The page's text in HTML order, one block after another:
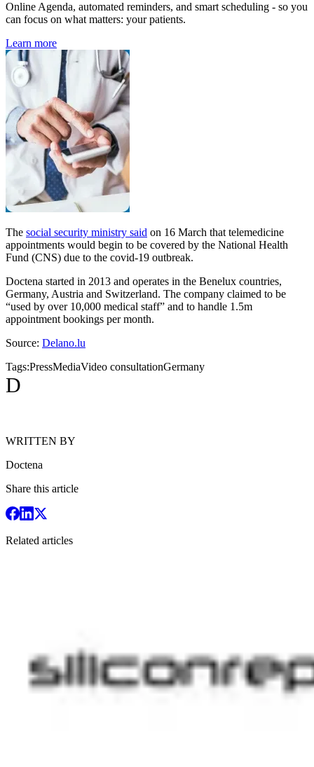
Online Agenda, automated reminders, and smart scheduling - so you
can focus on what matters: your patients.
Learn more
The social security ministry said on 16 March that telemedicine
appointments would begin to be covered by the National Health
Fund (CNS) due to the covid-19 outbreak.
Doctena started in 2013 and operates in the Benelux countries,
Germany, Austria and Switzerland. The company claimed to be
“used by over 10,000 medical staff” and to handle 1.5m
appointment bookings per month.
Source: Delano.lu
Tags:PressMediaVideo consultationGermany
D
WRITTEN BY
Doctena
Share this article
Related articles